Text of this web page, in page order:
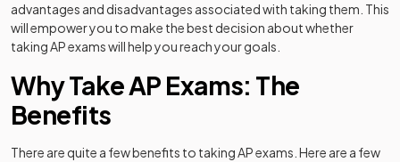
advantages and disadvantages associated with taking them. This
will empower you to make the best decision about whether
taking AP exams will help you reach your goals.
Why Take AP Exams: The
Benefits
There are quite a few benefits to taking AP exams. Here are a few